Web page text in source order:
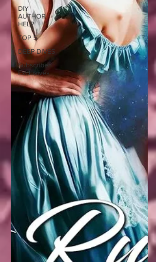
DIY
AUTHOR
HELP
TOP 5
DEEP DIVES
Subscriber
Exclusives